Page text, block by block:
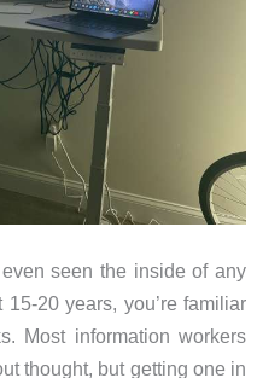
seen the inside of any
20 years, you’re familiar
Most information workers
thought, but getting one in